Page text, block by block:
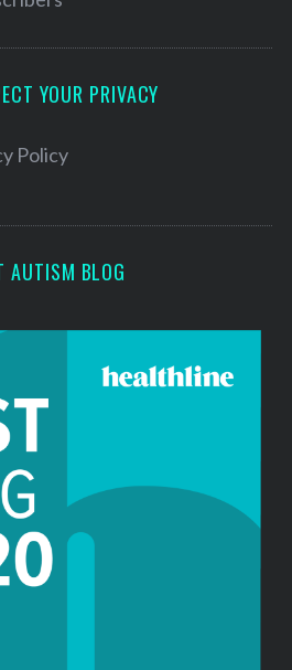
YOUR PRIVACY
Policy
AUTISM BLOG